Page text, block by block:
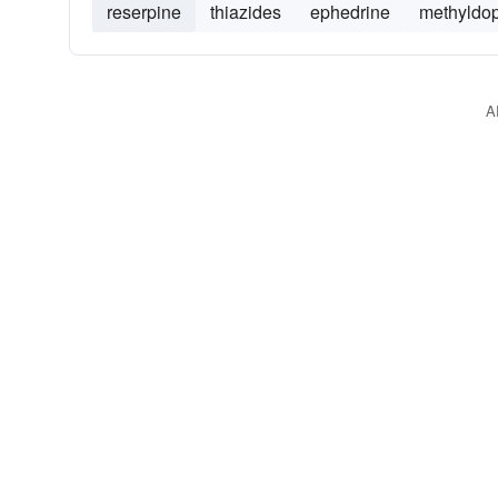
reserpine
thiazides ephedrine